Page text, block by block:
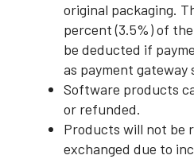
original packaging.
percent (3.5%) of
be deducted if
as payment gateway
Software products
or refunded.
Products will not be
exchanged due to